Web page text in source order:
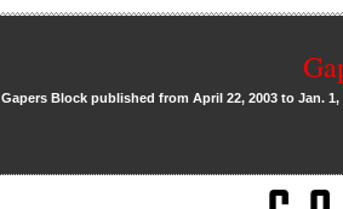
Gapers Block published from April 22, 2003 to Jan.